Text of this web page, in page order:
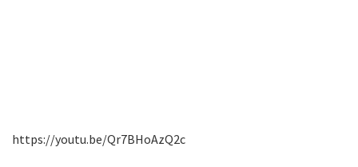
https://youtu.be/Qr7BHoAzQ2c